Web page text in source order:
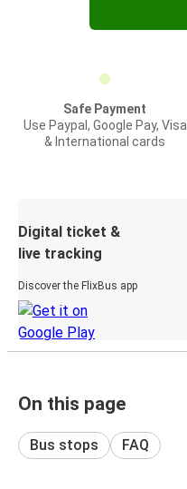
Safe Payment
Use Paypal, Google Pay, Visa
& International cards
Digital ticket &
live tracking
Discover the FlixBus app
On this page
Bus stops FAQ